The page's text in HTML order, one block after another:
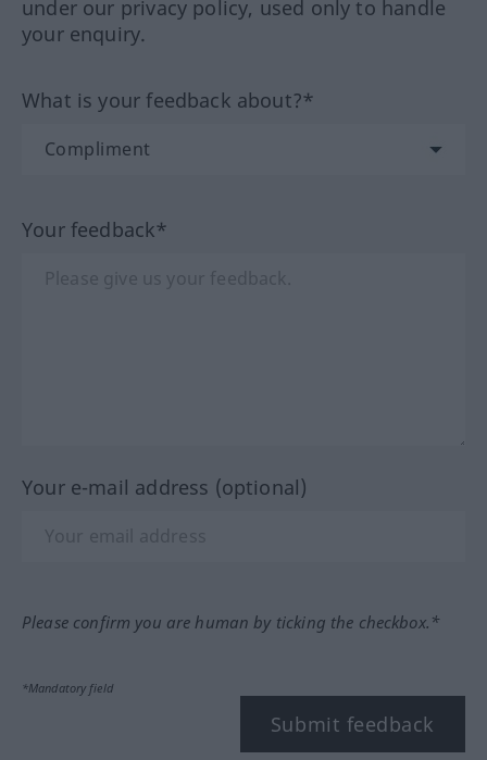
under our privacy policy, used only to handle
your enquiry.
What is your feedback about?*
Your feedback*
Your e-mail address (optional)
Please confirm you are human by ticking the checkbox.*
*Mandatory field
Submit feedback